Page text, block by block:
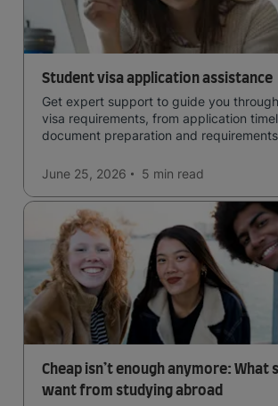
Student visa application assistance
Get expert support to guide you
visa requirements, from application
document preparation and
June 25, 2026 5 min read
Cheap isn’t enough anymore: What
want from studying abroad